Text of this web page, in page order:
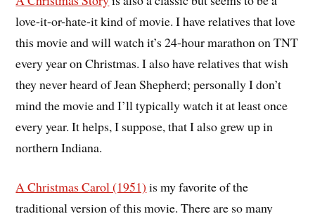
love-it-or-hate-it kind of movie. I have relatives that love
this movie and will watch it’s 24-hour marathon on TNT
every year on Christmas. I also have relatives that wish
they never heard of Jean Shepherd; personally I don’t
mind the movie and I’ll typically watch it at least once
every year. It helps, I suppose, that I also grew up in
northern Indiana.
A Christmas Carol (1951) is my favorite of the
traditional version of this movie. There are so many